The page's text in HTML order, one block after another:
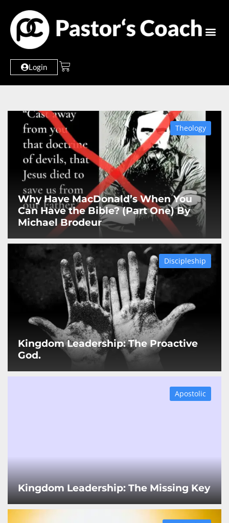
Login
Why Have MacDonald’s When You
Can Have the Bible? (Part One) By
Michael Brodeur
Theology
Kingdom Leadership: The Proactive
God.
Discipleship
Kingdom Leadership: The Missing Key
Apostolic